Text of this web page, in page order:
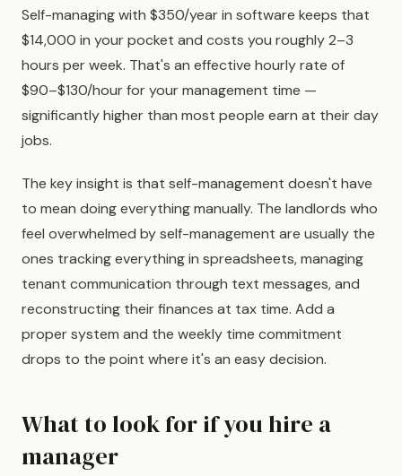
Self-managing with $350/year in software keeps that
$14,000 in your pocket and costs you roughly 2–3
hours per week. That's an effective hourly rate of
$90–$130/hour for your management time —
significantly higher than most people earn at their day
jobs.
The key insight is that self-management doesn't have
to mean doing everything manually. The landlords who
feel overwhelmed by self-management are usually the
ones tracking everything in spreadsheets, managing
tenant communication through text messages, and
reconstructing their finances at tax time. Add a
proper system and the weekly time commitment
drops to the point where it's an easy decision.
What to look for if you hire a
manager